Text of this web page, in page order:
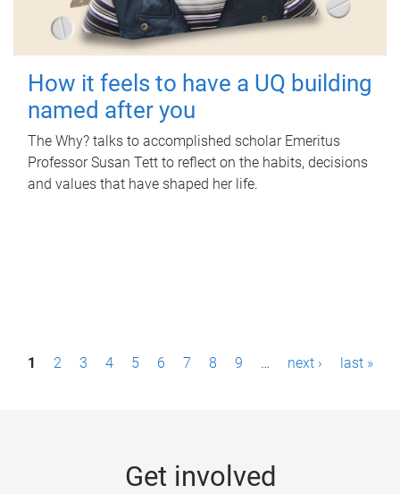
How it feels to have a UQ building
named after you
The Why? talks to accomplished scholar Emeritus
Professor Susan Tett to reflect on the habits, decisions
and values that have shaped her life.
P1 2 3 4 5 6 7 8 9 … next › last »
Get involved